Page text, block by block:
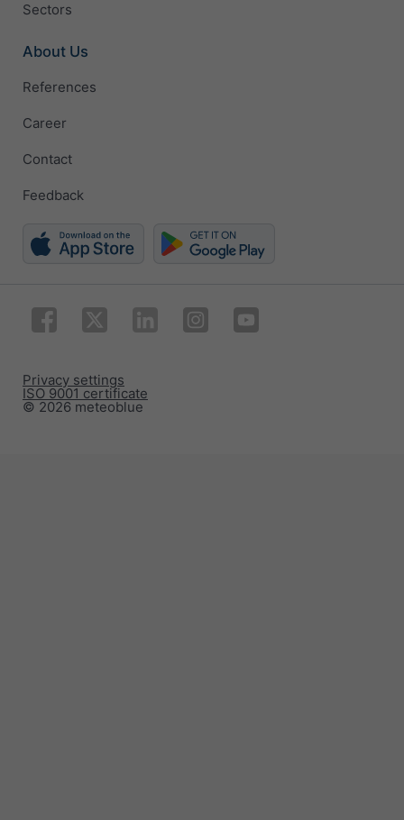
Sectors
About Us
References
Career
Contact
Feedback
© 2026 meteoblue
ISO 9001 certificate
Privacy settings